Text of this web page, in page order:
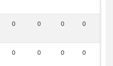
0 0 0 0
0 0 0 0